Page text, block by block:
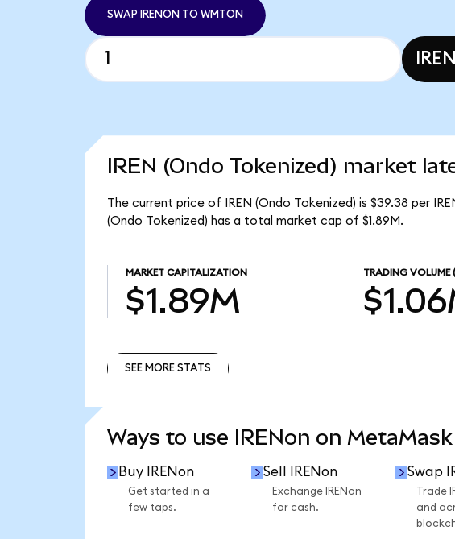
SWAP IRENON TO WMTON
IREN (Ondo Tokenized) market
The current price of IREN (Ondo Tokenized) is $39.38 per
(Ondo Tokenized) has a total market cap of $1.89M.
MARKET CAPITALIZATION
$1.89M
TRADING VOLUME
SEE MORE STATS
Ways to use IRENon on MetaMask
Buy IRENon
Get started in a
few taps.
Sell IRENon
Exchange IRENon
for cash.
Swap
Trade
and